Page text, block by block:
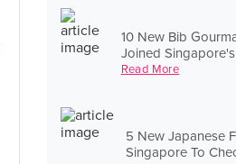
10 New Bib
Joined
Read More
5 New Japanese
Singapore To